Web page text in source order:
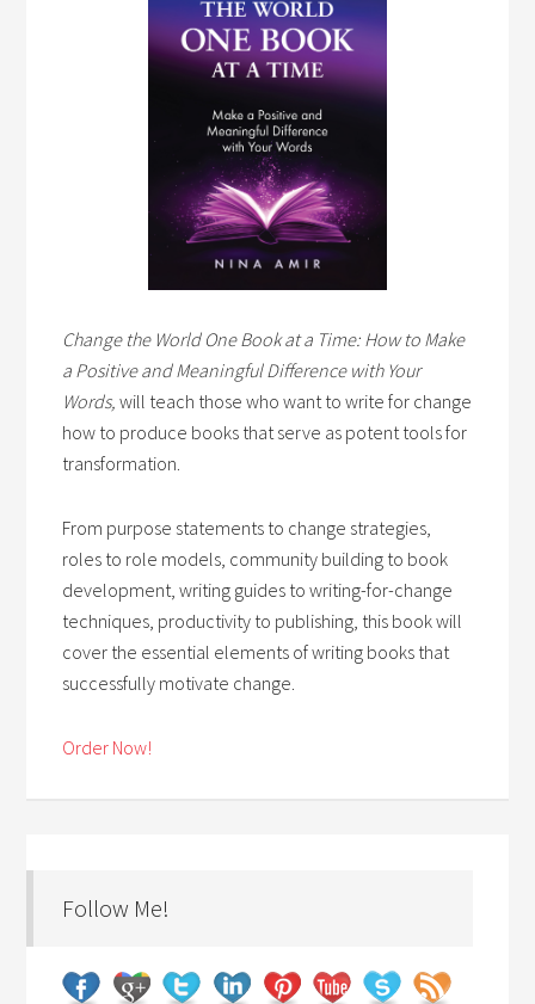
Change the World One Book at a Time: How to Make
a Positive and Meaningful Difference with Your
Words,will teach those who want to write for change
how to produce books that serve as potent tools for
transformation.
From purpose statements to change strategies,
roles to role models, community building to book
development, writing guides to writing-for-change
techniques, productivity to publishing, this book will
cover the essential elements of writing books that
successfully motivate change.
Order Now!
Follow Me!